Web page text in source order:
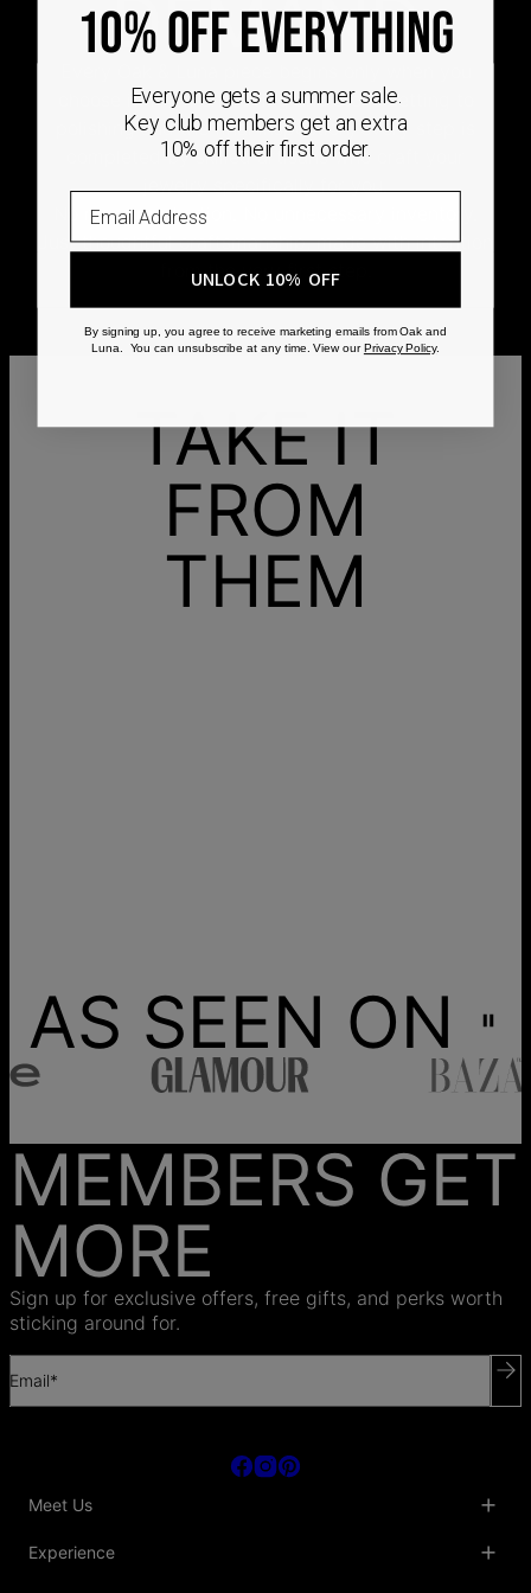
DEMAND
choose it. From engraving and stone setting to
polishing and the final inspection, every step is
completed by skilled artisans who craft your
No mass production. No unnecessary inventory.
Just thoughtful craftsmanship, made with intention
from the very first step.
TAKE IT
FROM
THEM
AS SEEN ON
MEMBERS GET
MORE
Sign up for exclusive offers, free gifts, and perks worth
sticking around for.
Email*
Meet Us
Blog
Experience
10% OFF EVERYTHING
Everyone gets a summer sale.
Key club members get an extra
10% off their first order.
UNLOCK 10% OFF
By signing up, you agree to receive marketing emails from Oak and
Luna. You can unsubscribe at any time. View our Privacy Policy.